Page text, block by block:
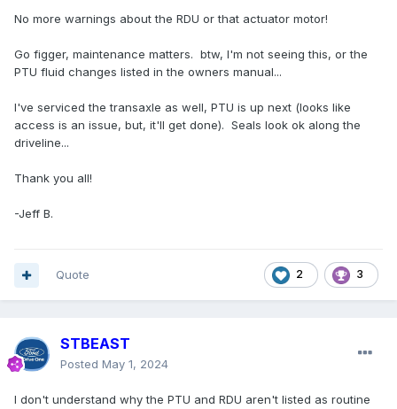
No more warnings about the RDU or that actuator motor!
Go figger, maintenance matters. btw, I'm not seeing this, or the
PTU fluid changes listed in the owners manual...
I've serviced the transaxle as well, PTU is up next (looks like
access is an issue, but, it'll get done). Seals look ok along the
driveline...
Thank you all!
-Jeff B.
2 3
Quote
STBEAST
Posted May 1, 2024
I don't understand why the PTU and RDU aren't listed as routine